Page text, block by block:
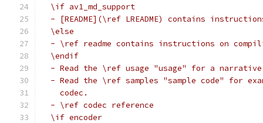
  \if av1_md_support
- [README](\ref LREADME) contains
  \else
- \ref readme contains instructions on
  \endif
- Read the \ref usage "usage" for a
- Read the \ref samples "sample code" for
    codec.
  - \ref codec reference
  \if encoder